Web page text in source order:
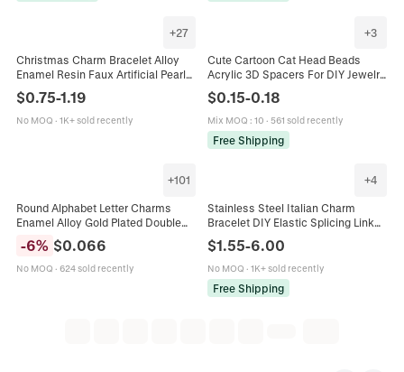
+27
Christmas Charm Bracelet Alloy
Enamel Resin Faux Artificial Pearl
Santa Claus Snowman Reindeer
Snowflake Bells Festive Jewelry
$0.75-1.19
No MOQ · 1K+ sold recently
+3
Cute Cartoon Cat Head Beads
Acrylic 3D Spacers For DIY Jewelry
Making Bracelets Keychains
Adorable Animal Charms Craft
Accessories
$0.15-0.18
Mix MOQ : 10 · 561 sold recently
Free Shipping
+101
Round Alphabet Letter Charms
Enamel Alloy Gold Plated Double
Jewelry Making Bracelet Craft
-6% $0.066
No MOQ · 624 sold recently
+4
Stainless Steel Italian Charm
Bracelet DIY Elastic Splicing Link
Pattern Pendants Gift For Women
Men
$1.55-6.00
No MOQ · 1K+ sold recently
Free Shipping